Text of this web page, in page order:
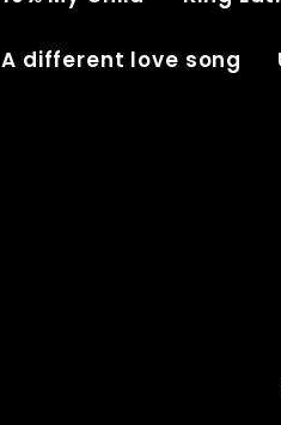
A different love song